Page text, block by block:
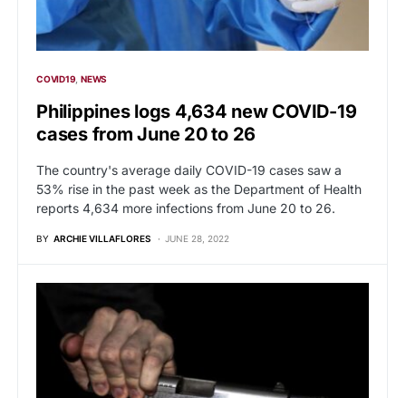
COVID19 NEWS
Philippines logs 4,634 new COVID-19
cases from June 20 to 26
The country's average daily COVID-19 cases saw a
53% rise in the past week as the Department of Health
reports 4,634 more infections from June 20 to 26.
BY ARCHIE VILLAFLORES JUNE 28, 2022